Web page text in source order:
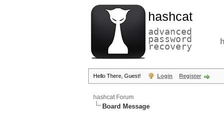
hashcat
advanced
password
recovery
Hello There, Guest! Login Register
hashcat Forum
Board Message